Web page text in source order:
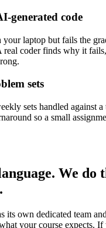
generated code
your laptop but fails the
real coder finds why it
sets
sets handled against
so a small
We do
its own dedicated team
your course expects. If